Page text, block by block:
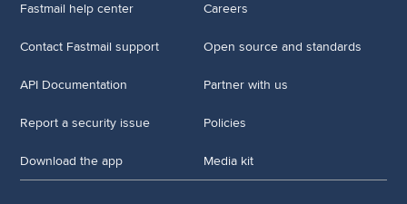
Fastmail help center
Contact Fastmail support
API Documentation
Report a security issue
Download the app
Careers
Open source and standards
Partner with us
Policies
Media kit